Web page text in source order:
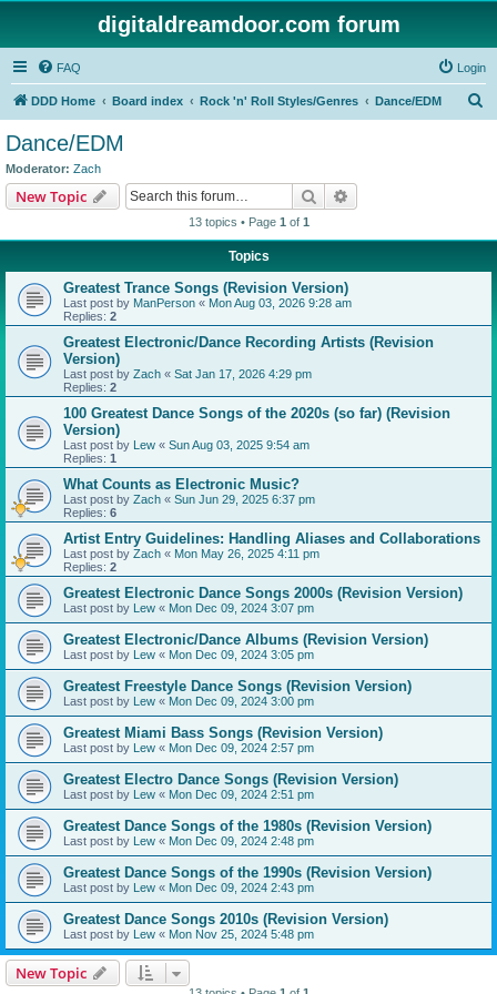
digitaldreamdoor.com forum
FAQ Login
DDD Home Board index Rock 'n' Roll Styles/Genres Dance/EDM
Dance/EDM
Moderator: Zach
New Topic Search
13 topics • Page 1 of 1
Topics
Greatest Trance Songs (Revision Version)
Last post by ManPerson « Mon Aug 03, 2026 9:28 am
Replies: 2
Greatest Electronic/Dance Recording Artists (Revision
Version)
Last post by Zach « Sat Jan 17, 2026 4:29 pm
Replies: 2
100 Greatest Dance Songs of the 2020s (so far) (Revision
Version)
Last post by Lew « Sun Aug 03, 2025 9:54 am
Replies: 1
What Counts as Electronic Music?
Last post by Zach « Sun Jun 29, 2025 6:37 pm
Replies: 6
Artist Entry Guidelines: Handling Aliases and Collaborations
Last post by Zach « Mon May 26, 2025 4:11 pm
Replies: 2
Greatest Electronic Dance Songs 2000s (Revision Version)
Last post by Lew « Mon Dec 09, 2024 3:07 pm
Greatest Electronic/Dance Albums (Revision Version)
Last post by Lew « Mon Dec 09, 2024 3:05 pm
Greatest Freestyle Dance Songs (Revision Version)
Last post by Lew « Mon Dec 09, 2024 3:00 pm
Greatest Miami Bass Songs (Revision Version)
Last post by Lew « Mon Dec 09, 2024 2:57 pm
Greatest Electro Dance Songs (Revision Version)
Last post by Lew « Mon Dec 09, 2024 2:51 pm
Greatest Dance Songs of the 1980s (Revision Version)
Last post by Lew « Mon Dec 09, 2024 2:48 pm
Greatest Dance Songs of the 1990s (Revision Version)
Last post by Lew « Mon Dec 09, 2024 2:43 pm
Greatest Dance Songs 2010s (Revision Version)
Last post by Lew « Mon Nov 25, 2024 5:48 pm
New Topic